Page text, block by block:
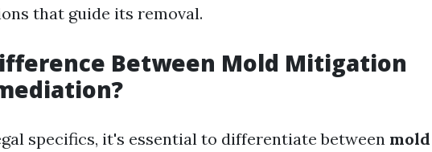
that guide its removal.
Between Mold Mitigation
specifics, it's essential to differentiate between mold